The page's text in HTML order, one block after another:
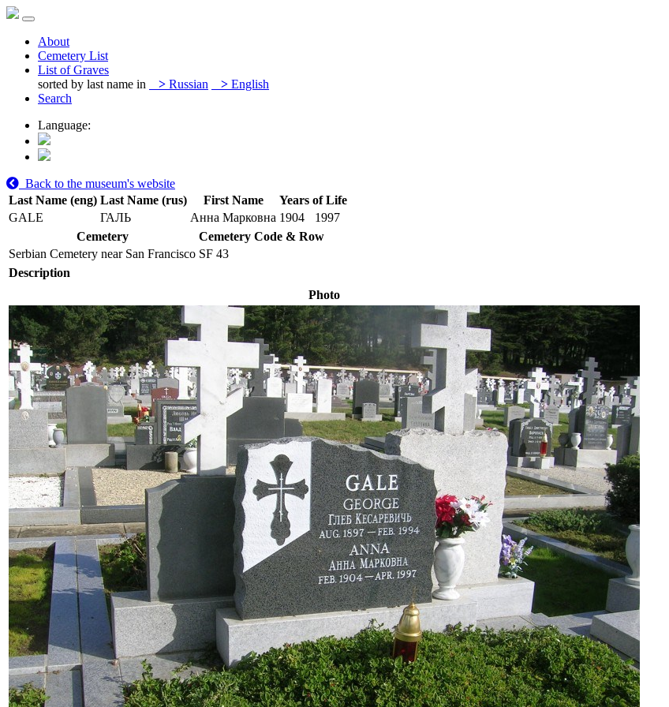
About
Cemetery List
List of Graves
sorted by last name in
> Russian > English
Search
Language:
Back to the museum's website
Last Name (eng) Last Name (rus) First Name
Years of Life
GALE
ГАЛЬ Анна Марковна 1904
1997
Cemetery
Cemetery Code & Row
Serbian Cemetery near San Francisco SF 43
Description
Photo